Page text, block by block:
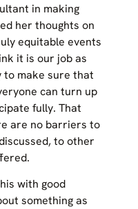
in making
her thoughts on
equitable events
it is our job as
make sure that
can turn up
fully. That
are no barriers to
to other
with good
something as